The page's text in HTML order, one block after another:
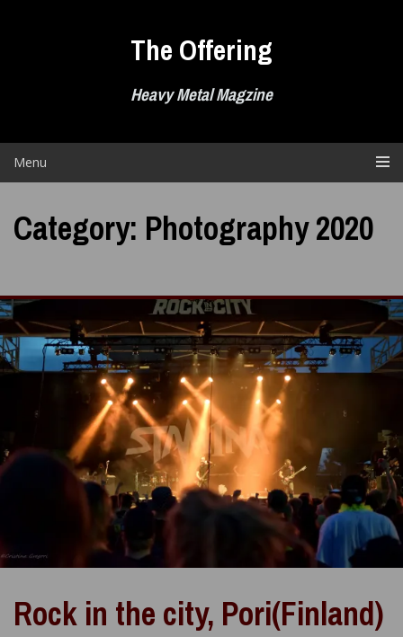
The Offering
Heavy Metal Magzine
Menu
Category: Photography 2020
Rock in the city, Pori(Finland)